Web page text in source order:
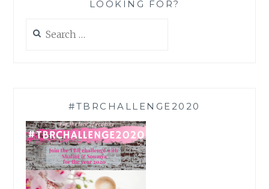
LOOKING FOR?
for:
#TBRCHALLENGE2020